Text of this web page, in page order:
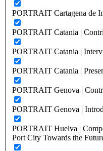
PORTRAIT Cartagena de
PORTRAIT Catania |
PORTRAIT Catania |
PORTRAIT Catania |
PORTRAIT Genova |
PORTRAIT Genova |
PORTRAIT Huelva |
Port City Towards the